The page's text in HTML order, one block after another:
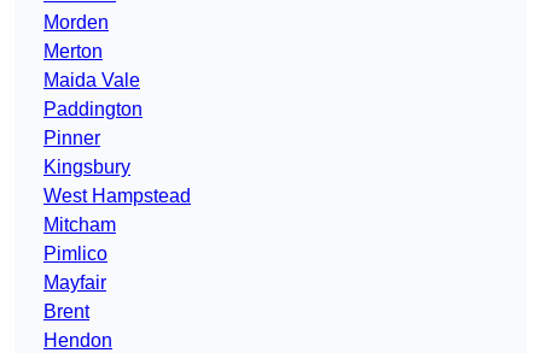
Morden
Merton
Maida Vale
Paddington
Pinner
Kingsbury
West Hampstead
Mitcham
Pimlico
Mayfair
Brent
Hendon